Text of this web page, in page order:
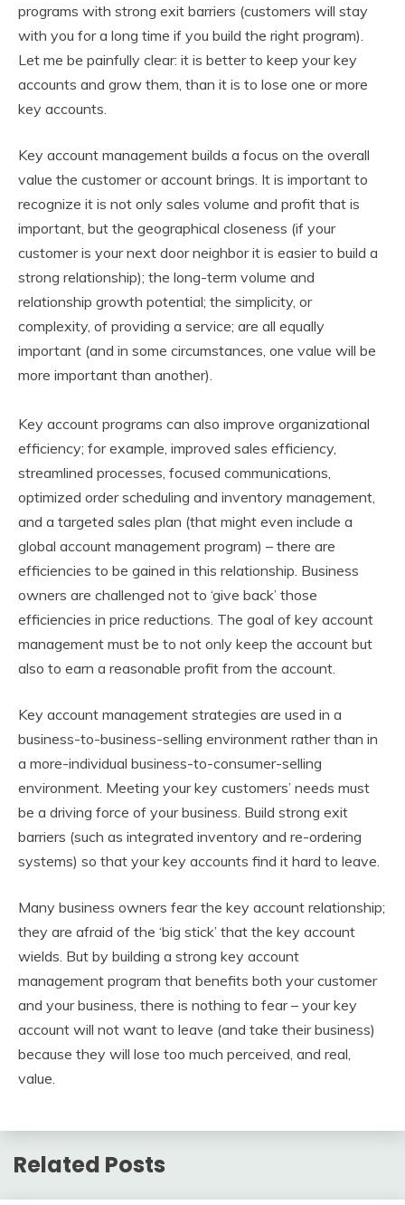
programs with strong exit barriers (customers will stay
with you for a long time if you build the right program).
Let me be painfully clear: it is better to keep your key
accounts and grow them, than it is to lose one or more
key accounts.
Key account management builds a focus on the overall
value the customer or account brings. It is important to
recognize it is not only sales volume and profit that is
important, but the geographical closeness (if your
customer is your next door neighbor it is easier to build a
strong relationship); the long-term volume and
relationship growth potential; the simplicity, or
complexity, of providing a service; are all equally
important (and in some circumstances, one value will be
more important than another).
Key account programs can also improve organizational
efficiency; for example, improved sales efficiency,
streamlined processes, focused communications,
optimized order scheduling and inventory management,
and a targeted sales plan (that might even include a
global account management program) – there are
efficiencies to be gained in this relationship. Business
owners are challenged not to ‘give back’ those
efficiencies in price reductions. The goal of key account
management must be to not only keep the account but
also to earn a reasonable profit from the account.
Key account management strategies are used in a
business-to-business-selling environment rather than in
a more-individual business-to-consumer-selling
environment. Meeting your key customers’ needs must
be a driving force of your business. Build strong exit
barriers (such as integrated inventory and re-ordering
systems) so that your key accounts find it hard to leave.
Many business owners fear the key account relationship;
they are afraid of the ‘big stick’ that the key account
wields. But by building a strong key account
management program that benefits both your customer
and your business, there is nothing to fear – your key
account will not want to leave (and take their business)
because they will lose too much perceived, and real,
value.
Related Posts